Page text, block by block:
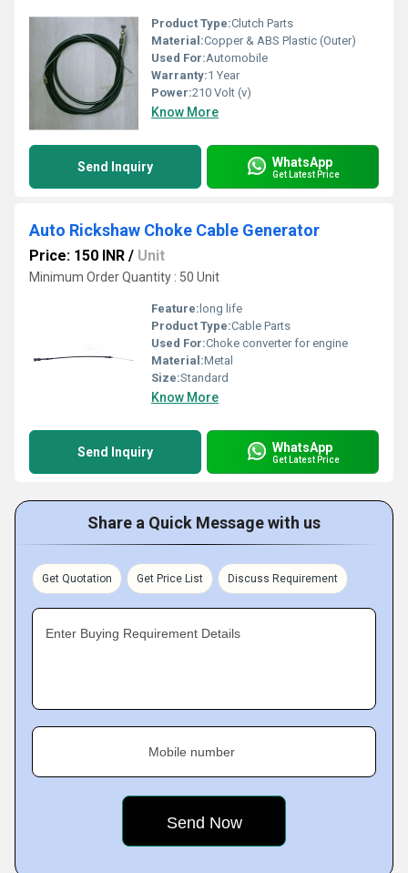
Product Type:Clutch Parts
Material:Copper & ABS Plastic (Outer)
Used For:Automobile
Warranty:1 Year
Power:210 Volt (v)
Know More
Send Inquiry WhatsApp
Get Latest Price
Auto Rickshaw Choke Cable Generator
Price: 150 INR / Unit
Minimum Order Quantity : 50 Unit
Feature: long life
Product Type:Cable Parts
Used For:Choke converter for engine
Material:Metal
Size:Standard
Know More
Send Inquiry WhatsApp
Get Latest Price
Share a Quick Message with us
Get Quotation Get Price List Discuss Requirement
Enter Buying Requirement Details
Mobile number